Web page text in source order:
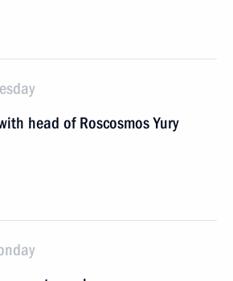
head of Roscosmos Yury